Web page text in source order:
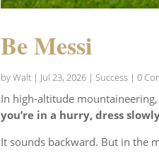
Be Messi
byWalt| Jul 23, 2026| Success| 0
In high-altitude
you’re in a hurry, dress
It sounds backward. But in the